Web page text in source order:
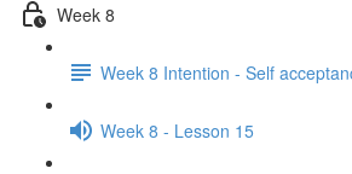
Week 8
Week 8 Intention - Self
Week 8 - Lesson 15